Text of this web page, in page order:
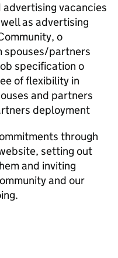
vacancies
as advertising
o
spouses/partners
specification o
of flexibility in
and partners
deployment
through
setting out
and inviting
and our